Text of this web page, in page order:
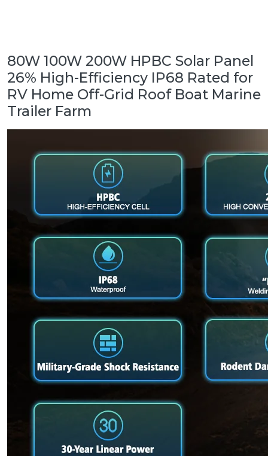
80W 100W 200W HPBC Solar Panel
26% High-Efficiency IP68 Rated for
RV Home Off-Grid Roof Boat Marine
Trailer Farm